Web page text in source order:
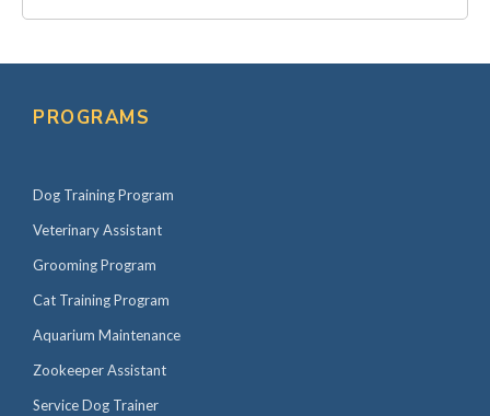
PROGRAMS
Dog Training Program
Veterinary Assistant
Grooming Program
Cat Training Program
Aquarium Maintenance
Zookeeper Assistant
Service Dog Trainer